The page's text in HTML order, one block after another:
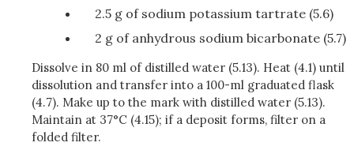
2.5 g of sodium potassium tartrate (5.6)
2 g of anhydrous sodium bicarbonate (5.7)
Dissolve in 80 ml of distilled water (5.13). Heat (4.1) until
dissolution and transfer into a 100-ml graduated flask
(4.7). Make up to the mark with distilled water (5.13).
Maintain at 37°C (4.15); if a deposit forms, filter on a
folded filter.